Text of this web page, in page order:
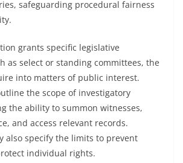
safeguarding procedural fairness
grants specific legislative
as select or standing committees, the
into matters of public interest.
the scope of investigatory
the ability to summon witnesses,
and access relevant records.
also specify the limits to prevent
individual rights.